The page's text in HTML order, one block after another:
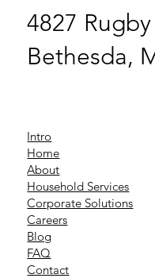
4827
Bethesda,
Intro
Home
About
Household Services
Corporate Solutions
Careers
Blog
FAQ
Contact